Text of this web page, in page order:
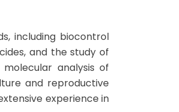
including biocontrol
and the study of
analysis of
and reproductive
experience in